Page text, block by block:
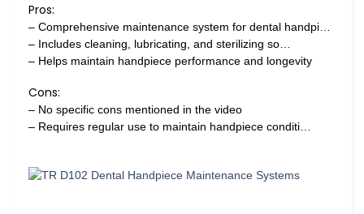
Pros:
– Comprehensive maintenance system for dental handpi…
– Includes cleaning, lubricating, and sterilizing so…
– Helps maintain handpiece performance and longevity
Cons:
– No specific cons mentioned in the video
– Requires regular use to maintain handpiece conditi…